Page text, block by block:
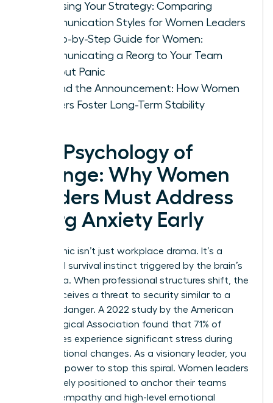
Choosing Your Strategy: Comparing
Communication Styles for Women Leaders
A Step-by-Step Guide for Women:
Communicating a Reorg to Your Team
Without Panic
Beyond the Announcement: How Women
Leaders Foster Long-Term Stability
The Psychology of
Change: Why Women
Leaders Must Address
Reorg Anxiety Early
Reorg panic isn’t just workplace drama. It’s a
biological survival instinct triggered by the brain’s
amygdala. When professional structures shift, the
mind perceives a threat to security similar to a
physical danger. A 2022 study by the American
Psychological Association found that 71% of
employees experience significant stress during
organizational changes. As a visionary leader, you
have the power to stop this spiral. Women leaders
are uniquely positioned to anchor their teams
through empathy and high-level emotional